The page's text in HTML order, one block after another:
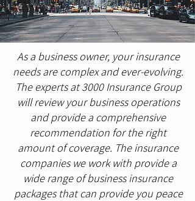
As a business owner, your insurance
needs are complex and ever-evolving.
The experts at 3000 Insurance Group
will review your business operations
and provide a comprehensive
recommendation for the right
amount of coverage. The insurance
companies we work with provide a
wide range of business insurance
packages that can provide you peace